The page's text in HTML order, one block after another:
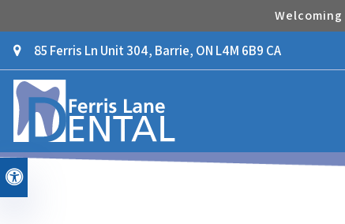
Accessible Version
Welcoming
85 Ferris Ln Unit 304 Barrie ON L4M 6B9 CA